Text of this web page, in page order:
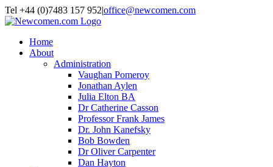
Skip to content
Tel +44 (0)7483 157 952|office@newcomen.com
X
LinkedIn
Facebook
YouTube
Instagram
Home
About
Administration
Vaughan Pomeroy
Jonathan Aylen
Julia Elton BA
Dr Catherine Casson
Professor Frank James
Dr. John Kanefsky
Bob Bowden
Dr Oliver Carpenter
Dan Hayton